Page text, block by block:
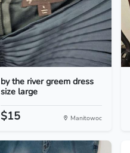
by the river greem dress
size large
$15 Manitowoc